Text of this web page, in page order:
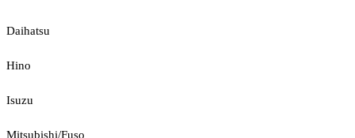
Daihatsu
Hino
Isuzu
Mitsubishi/Fuso